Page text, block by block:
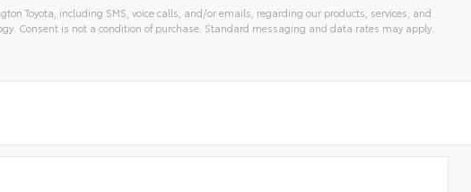
Toyota, including SMS, voice calls, and/or emails, regarding our products, services, and
Consent is not a condition of purchase. Standard messaging and data rates may apply.